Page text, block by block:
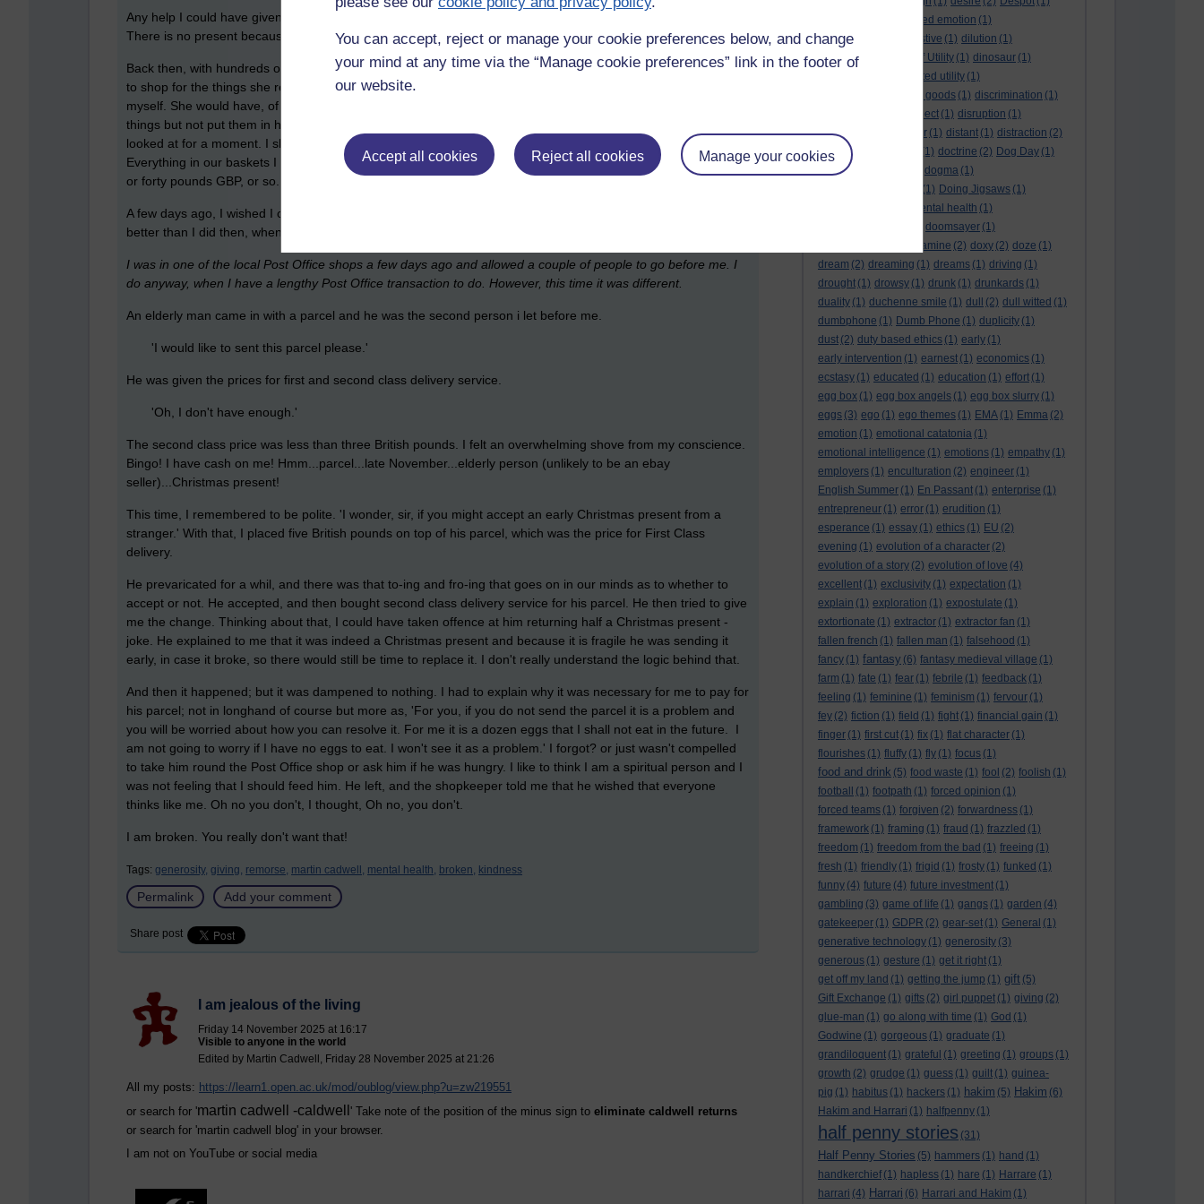
You can accept, reject or manage your cookie preferences below, and change
your mind at any time via the “Manage cookie preferences” link in the footer of
our website.
Accept all cookies Reject all cookies Manage your cookies
detached emotion (1)
deterioration
digestive (1) dilution (1)
Diminishing Margin of Utility (1) dinosaur (1)
discounted utility (1)
discretionary optional goods (1) discrimination (1)
disrespect (1) disruption (1)
disruptive
disruptor (1) distant (1) distraction (2)
diversion
(1) doctrine (2) Dog Day (1)
dog eat dog world
dogma (1)
(1) Doing Jigsaws (1)
donkey. mental health (1)
doomsayer (1)
dopamine (2) doxy (2) doze (1)
dream (2) dreaming (1) dreams (1) driving (1)
drought (1) drowsy (1) drunk (1) drunkards (1)
duality (1) duchenne smile (1) dull (2) dull witted (1)
dumbphone (1) Dumb Phone (1) duplicity (1)
dust (2) duty based ethics (1) early (1)
early intervention (1) earnest (1) economics (1)
ecstasy (1) educated (1) education (1) effort (1)
egg box (1) egg box angels (1) egg box slurry (1)
eggs (3) ego (1) ego themes (1) EMA (1) Emma (2)
emotion (1) emotional catatonia (1)
emotional intelligence (1) emotions (1) empathy (1)
employers (1) enculturation (2) engineer (1)
English Summer (1) En Passant (1) enterprise (1)
entrepreneur (1) error (1) erudition (1)
esperance (1) essay (1) ethics (1) EU (2)
evening (1) evolution of a character (2)
evolution of a story (2) evolution of love (4)
excellent (1) exclusivity (1) expectation (1)
explain (1) exploration (1) expostulate (1)
extortionate (1) extractor (1) extractor fan (1)
fallen french (1) fallen man (1) falsehood (1)
fancy (1) fantasy (6) fantasy medieval village (1)
farm (1) fate (1) fear (1) febrile (1) feedback (1)
feeling (1) feminine (1) feminism (1) fervour (1)
fey (2) fiction (1) field (1) fight (1) financial gain (1)
finger (1) first cut (1) fix (1) flat character (1)
flourishes (1) fluffy (1) fly (1) focus (1)
food and drink (5) food waste (1) fool (2) foolish (1)
football
(1) footpath (1) forced opinion (1)
forced teams (1) forgiven (2) forwardness (1)
framework (1) framing (1) fraud (1) frazzled (1)
freedom (1) freedom from the bad (1) freeing (1)
fresh (1) friendly (1) frigid (1) frosty (1) funked (1)
funny (4) future (4) future investment (1)
gambling (3) game of life (1) gangs (1) garden (4)
gatekeeper (1) GDPR (2) gear-set (1) General (1)
generative technology (1) generosity (3)
generous (1) gesture (1) get it right (1)
get off my land (1) getting the jump (1) gift (5)
Gift Exchange (1) gifts (2) girl puppet (1) giving (2)
glue-man (1) go along with time (1) God (1)
Godwine (1) gorgeous (1) graduate (1)
grandiloquent (1) grateful (1) greeting (1) groups (1)
growth (2) grudge (1) guess (1) guilt (1) guinea-
pig (1) habitus (1) hackers (1) hakim (5) Hakim (6)
Hakim and Harrari (1) halfpenny (1)
half penny stories (31)
Half Penny Stories (5) hammers (1) hand (1)
handkerchief (1) hapless (1) hare (1) Harrare (1)
harrari (4) Harrari (6) Harrari and Hakim (1)
Any help I could have given her back then, or anyone today cannot change the past; it only affects the future.
There is no present because it has already gone before we can pause it.
Back then, with hundreds of spare pounds in my pocket, have kindly insisted on taking her around ALDI again
to shop for the things she really wanted to buy but could not. I should have given her a basket and carried on
myself. She would have, of course, and hopefully, been reluctant to spend my money and would have desired
things but not put them in her basket. I, on the other hand should have put into my basket the things she
looked at for a moment. I should have asked if she had children and I should have then chosen a few treats.
Everything in our baskets I should have then paid for. A few years ago it wouldn't have been more than thirty
or forty pounds GBP, or so.
A few days ago, I wished I could have done it; I truly did. I got up and made some coffee. I would have to do
better than I did then, when another situation arises.
I was in one of the local Post Office shops a few days ago and allowed a couple of people to go before me. I
do anyway, when I have a lengthy Post Office transaction to do. However, this time it was different.
An elderly man came in with a parcel and he was the second person i let before me.
'I would like to sent this parcel please.'
He was given the prices for first and second class delivery service.
'Oh, I don't have enough.'
The second class price was less than three British pounds. I felt an overwhelming shove from my conscience.
Bingo! I have cash on me! Hmm...parcel...late November...elderly person (unlikely to be an ebay
seller)...Christmas present!
This time, I remembered to be polite. 'I wonder, sir, if you might accept an early Christmas present from a
stranger.' With that, I placed five British pounds on top of his parcel, which was the price for First Class
delivery.
He prevaricated for a whil, and there was that to-ing and fro-ing that goes on in our minds as to whether to
accept or not. He accepted, and then bought second class delivery service for his parcel. He then tried to give
me the change. Thinking about that, I could have taken offence at him returning half a Christmas present -
joke. He explained to me that it was indeed a Christmas present and because it is fragile he was sending it
early, in case it broke, so there would still be time to replace it. I don't really understand the logic behind that.
And then it happened; but it was dampened to nothing. I had to explain why it was necessary for me to pay for
his parcel; not in longhand of course but more as, 'For you, if you do not send the parcel it is a problem and
you will be worried about how you can resolve it. For me it is a dozen eggs that I shall not eat in the future. I
am not going to worry if I have no eggs to eat. I won't see it as a problem.' I forgot? or just wasn't compelled
to take him round the Post Office shop or ask him if he was hungry. I like to think I am a spiritual person and I
was not feeling that I should feed him. He left, and the shopkeeper told me that he wished that everyone
thinks like me. Oh no you don't, I thought, Oh no, you don't.
I am broken. You really don't want that!
Tags: generosity, giving, remorse, martin cadwell, mental health, broken, kindness
Permalink Add your comment
Share post
I am jealous of the living
Friday 14 November 2025 at 16:17
Visible to anyone in the world
Edited by Martin Cadwell, Friday 28 November 2025 at 21:26
All my posts: https://learn1.open.ac.uk/mod/oublog/view.php?u=zw219551
or search for 'martin cadwell -caldwell ' Take note of the position of the minus sign to eliminate caldwell returns
or search for 'martin cadwell blog' in your browser.
I am not on YouTube or social media